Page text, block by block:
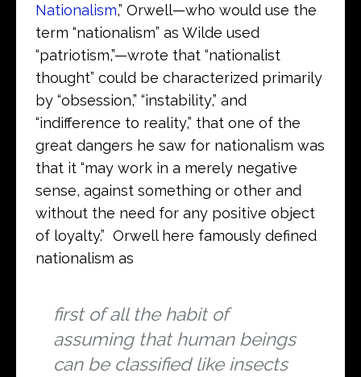
Nationalism,” Orwell—who would use the
term “nationalism” as Wilde used
“patriotism,”—wrote that “nationalist
thought” could be characterized primarily
by “obsession,” “instability,” and
“indifference to reality,” that one of the
great dangers he saw for nationalism was
that it “may work in a merely negative
sense, against something or other and
without the need for any positive object
of loyalty.” Orwell here famously defined
nationalism as
first of all the habit of
assuming that human beings
can be classified like insects